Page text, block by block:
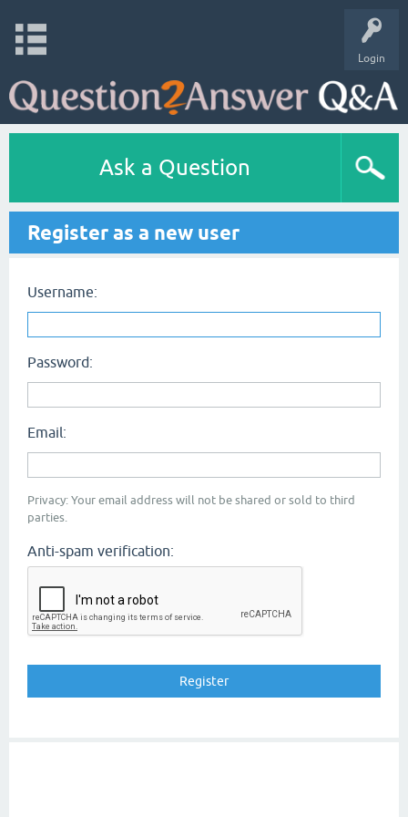
Login
Ask a Question
Register as a new user
Username:
Password:
Email:
Privacy: Your email address will not be shared or sold to third
parties.
Anti-spam verification: